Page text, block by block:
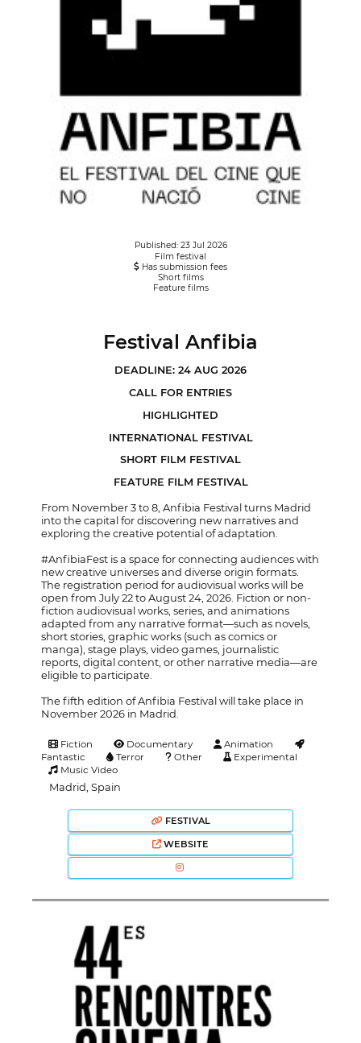
Published: 23 Jul 2026
Film festival
Has submission fees
Short films
Feature films
Festival Anfibia
DEADLINE: 24 AUG 2026
CALL FOR ENTRIES
HIGHLIGHTED
INTERNATIONAL FESTIVAL
SHORT FILM FESTIVAL
FEATURE FILM FESTIVAL
From November 3 to 8, Anfibia Festival turns Madrid
into the capital for discovering new narratives and
exploring the creative potential of adaptation.
#AnfibiaFest is a space for connecting audiences with
new creative universes and diverse origin formats.
The registration period for audiovisual works will be
open from July 22 to August 24, 2026. Fiction or non-
fiction audiovisual works, series, and animations
adapted from any narrative format—such as novels,
short stories, graphic works (such as comics or
manga), stage plays, video games, journalistic
reports, digital content, or other narrative media—are
eligible to participate.
The fifth edition of Anfibia Festival will take place in
November 2026 in Madrid.
Fiction Documentary
Animation
Fantastic
Terror Other
Experimental
Music Video
Madrid, Spain
FESTIVAL
WEBSITE